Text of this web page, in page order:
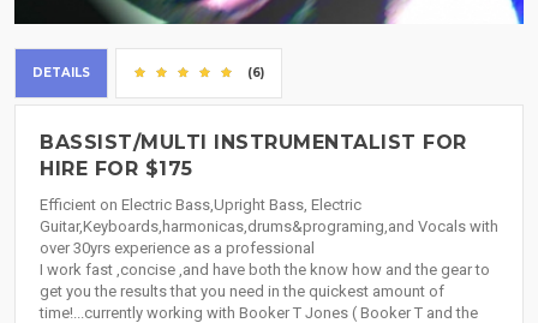
DETAILS (6)
BASSIST/MULTI INSTRUMENTALIST FOR
HIRE FOR $175
Efficient on Electric Bass,Upright Bass, Electric
Guitar,Keyboards,harmonicas,drums&programing,and Vocals with
over 30yrs experience as a professional
I work fast ,concise ,and have both the know how and the gear to
get you the results that you need in the quickest amount of
time!...currently working with Booker T Jones ( Booker T and the